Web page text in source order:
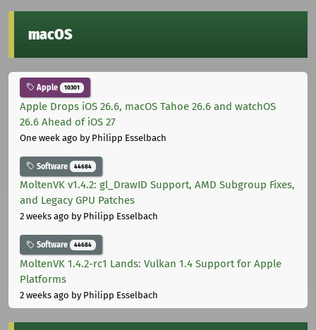
macOS
Apple 10301
Apple Drops iOS 26.6, macOS Tahoe 26.6 and watchOS
26.6 Ahead of iOS 27
One week ago by Philipp Esselbach
Software 44684
MoltenVK v1.4.2: gl_DrawID Support, AMD Subgroup Fixes,
and Legacy GPU Patches
2 weeks ago by Philipp Esselbach
Software 44684
MoltenVK 1.4.2-rc1 Lands: Vulkan 1.4 Support for Apple
Platforms
2 weeks ago by Philipp Esselbach